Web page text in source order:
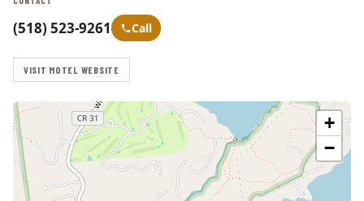
(518) 523-9261 Call
VISIT MOTEL WEBSITE
+
−